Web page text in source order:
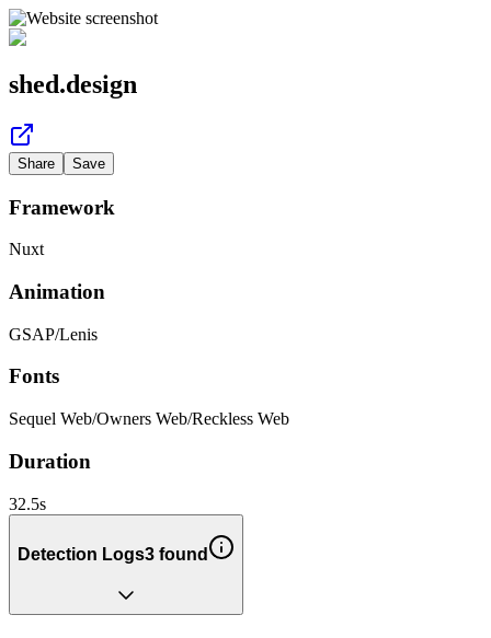
shed.design
Share Save
Framework
Nuxt
Animation
GSAP/Lenis
Fonts
Sequel Web/Owners Web/Reckless Web
Duration
32.5s
Detection Logs3 found